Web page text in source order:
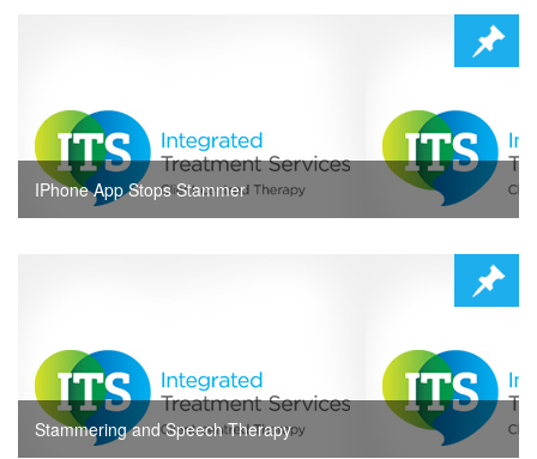
IPhone App Stops Stammer
Stammering and Speech Therapy